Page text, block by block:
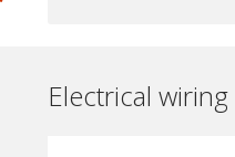
Electrical